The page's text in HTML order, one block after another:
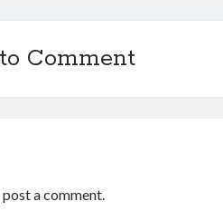
Comment
a comment.